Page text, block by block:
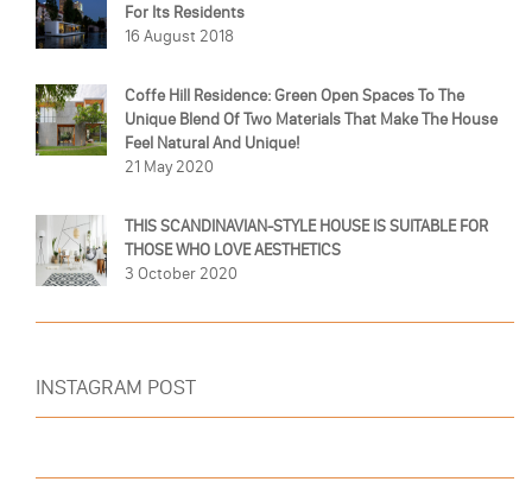
For Its Residents
16 August 2018
Coffe Hill Residence: Green Open Spaces To The
Unique Blend Of Two Materials That Make The House
Feel Natural And Unique!
21 May 2020
THIS SCANDINAVIAN-STYLE HOUSE IS SUITABLE FOR
THOSE WHO LOVE AESTHETICS
3 October 2020
INSTAGRAM POST